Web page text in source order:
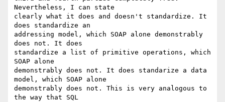
Nevertheless, I can state
clearly what it does and doesn't standardize. It
does standardize an
addressing model, which SOAP alone demonstrably
does not. It does
standardize a list of primitive operations, which
SOAP alone
demonstrably does not. It does standarize a data
model, which SOAP alone
demonstrably does not. This is very analogous to
the way that SQL